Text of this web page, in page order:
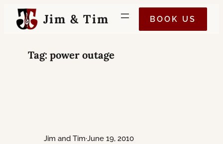
Skip
Jim & Tim BOOK US
Tag: power outage
Jim and Tim·June 19, 2010